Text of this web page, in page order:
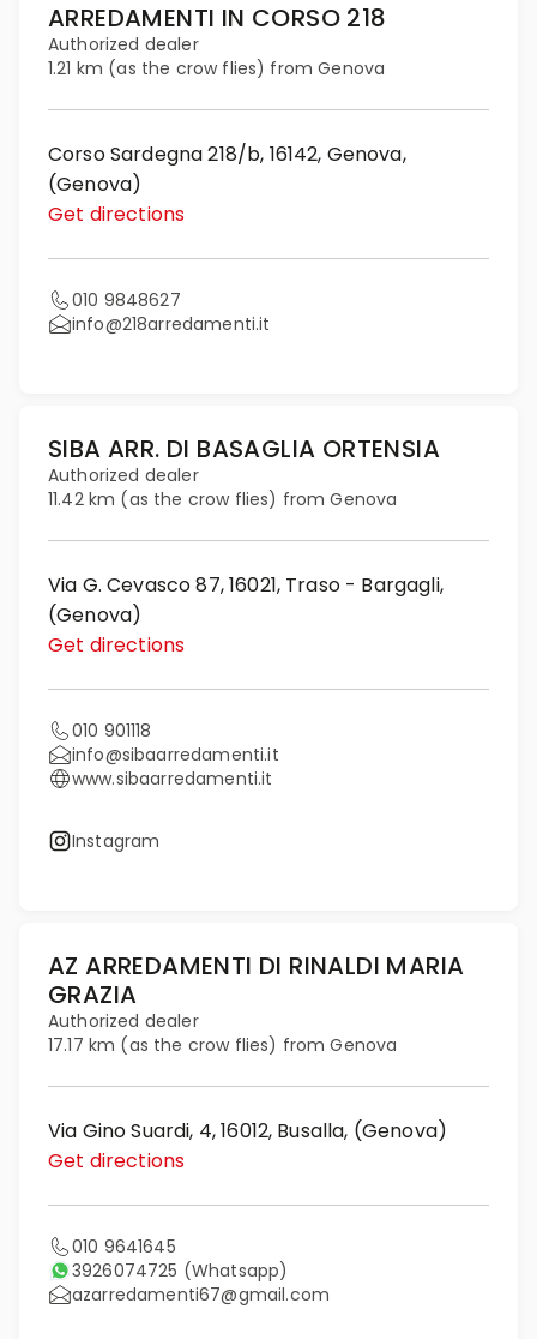
ARREDAMENTI IN CORSO 218
Authorized dealer
1.21 km (as the crow flies) from Genova
Corso Sardegna 218/b, 16142, Genova,
(Genova)
Get directions
010 9848627
info@218arredamenti.it
SIBA ARR. DI BASAGLIA ORTENSIA
Authorized dealer
11.42 km (as the crow flies) from Genova
Via G. Cevasco 87, 16021, Traso - Bargagli,
(Genova)
Get directions
010 901118
info@sibaarredamenti.it
www.sibaarredamenti.it
Instagram
AZ ARREDAMENTI DI RINALDI MARIA
GRAZIA
Authorized dealer
17.17 km (as the crow flies) from Genova
Via Gino Suardi, 4, 16012, Busalla, (Genova)
Get directions
010 9641645
3926074725 (Whatsapp)
azarredamenti67@gmail.com